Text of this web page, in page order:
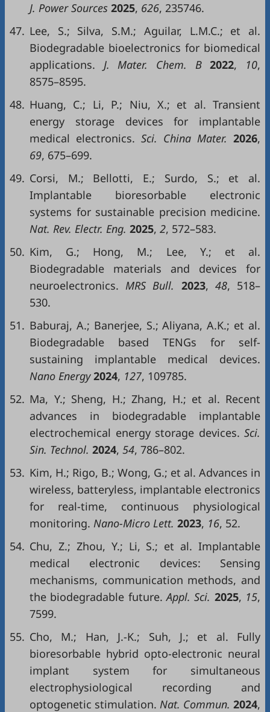
J. Power Sources 2025, 626, 235746.
47. Lee, S.; Silva, S.M.; Aguilar, L.M.C.; et al.
Biodegradable bioelectronics for biomedical
applications. J. Mater. Chem. B2022, 10,
8575–8595.
48. Huang, C.; Li, P.; Niu, X.; et al. Transient
energy storage devices for implantable
medical electronics. Sci. China Mater. 2026,
69, 675–699.
49. Corsi, M.; Bellotti, E.; Surdo, S.; et al.
Implantable bioresorbable electronic
systems for sustainable precision medicine.
Nat. Rev. Electr. Eng. 2025, 2, 572–583.
50. Kim, G.; Hong, M.; Lee, Y.; et al.
Biodegradable materials and devices for
neuroelectronics. MRS Bull. 2023, 48, 518–
530.
51. Baburaj, A.; Banerjee, S.; Aliyana, A.K.; et al.
Biodegradable based TENGs for self-
sustaining implantable medical devices.
Nano Energy2024, 127, 109785.
52. Ma, Y.; Sheng, H.; Zhang, H.; et al. Recent
advances in biodegradable implantable
electrochemical energy storage devices. Sci.
Sin. Technol. 2024, 54, 786–802.
53. Kim, H.; Rigo, B.; Wong, G.; et al. Advances in
wireless, batteryless, implantable electronics
for real-time, continuous physiological
monitoring. Nano-Micro Lett. 2023, 16, 52.
54. Chu, Z.; Zhou, Y.; Li, S.; et al. Implantable
medical electronic devices: Sensing
mechanisms, communication methods, and
the biodegradable future. Appl. Sci. 2025, 15,
7599.
55. Cho, M.; Han, J.-K.; Suh, J.; et al. Fully
bioresorbable hybrid opto-electronic neural
implant system for simultaneous
electrophysiological recording and
optogenetic stimulation. Nat. Commun. 2024,